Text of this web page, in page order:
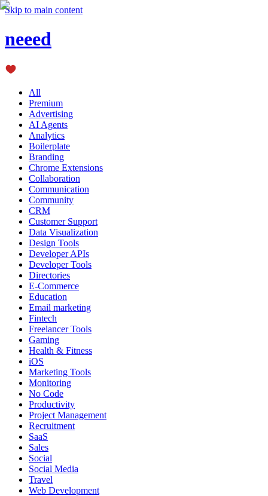
Skip to main content
neeed
All
Premium
Advertising
AI Agents
Analytics
Boilerplate
Branding
Chrome Extensions
Collaboration
Communication
Community
CRM
Customer Support
Data Visualization
Design Tools
Developer APIs
Developer Tools
Directories
E-Commerce
Education
Email marketing
Fintech
Freelancer Tools
Gaming
Health & Fitness
iOS
Marketing Tools
Monitoring
No Code
Productivity
Project Management
Recruitment
SaaS
Sales
Social
Social Media
Travel
Web Development